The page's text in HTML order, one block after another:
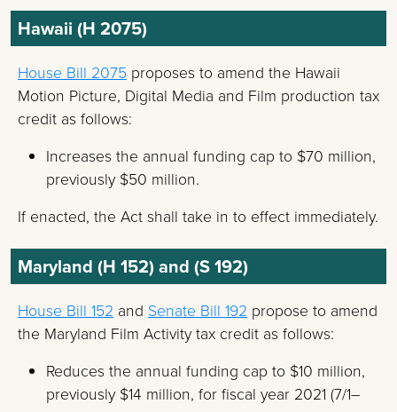
Hawaii (H 2075)
House Bill 2075 proposes to amend the Hawaii
Motion Picture, Digital Media and Film production tax
credit as follows:
Increases the annual funding cap to $70 million,
previously $50 million.
If enacted, the Act shall take in to effect immediately.
Maryland (H 152) and (S 192)
House Bill 152 and Senate Bill 192 propose to amend
the Maryland Film Activity tax credit as follows:
Reduces the annual funding cap to $10 million,
previously $14 million, for fiscal year 2021 (7/1–